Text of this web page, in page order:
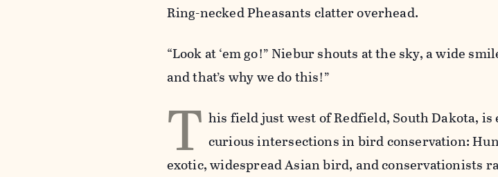
Ring-necked Pheasants clatter overhead.
“Look at ‘em go!” Niebur shouts at the sky, a wide
and that’s why we do this!”
T his field just west of Redfield, South Dakota,
curious intersections in bird conservation:
exotic, widespread Asian bird, and conservationists